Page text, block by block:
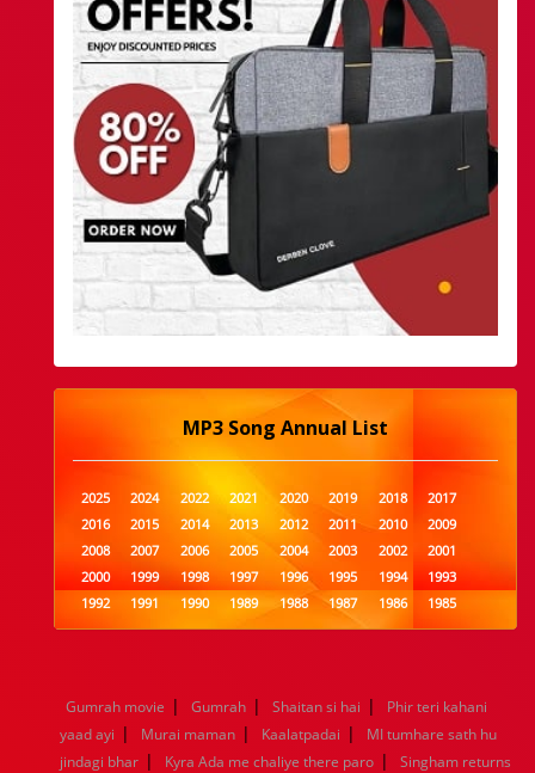
MP3 Song Annual List
2025 2024 2022 2021 2020 2019 2018
2017
2016
2015 2014 2013 2012 2011 2010
2009
2008
2007 2006 2005 2004 2003 2002
2001
2000
1999 1998 1997 1996 1995 1994
1993
1992
1991 1990 1989 1988 1987 1986
1985
1984
1983 1982 1981 1980 1979 1978
1977
1960
1959 1958 1957 1956 1955 1954
1953
1952
1951 1950 1949 1948 1947 1946
1945
1944
1943 1942 1941 1940 1939 1938
1937
Gumrah movie | Gumrah | Shaitan si hai |
Phir teri kahani
yaad ayi | Murai maman | Kaalatpadai |
MI tumhare sath hu
jindagi bhar | Kyra Ada me chaliye there paro |
Singham returns